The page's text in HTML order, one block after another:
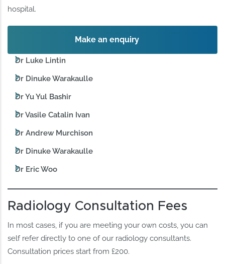
hospital.
Make an enquiry
Dr Luke Lintin
Dr Dinuke Warakaulle
Dr Yu Yul Bashir
Dr Vasile Catalin Ivan
Dr Andrew Murchison
Dr Dinuke Warakaulle
Dr Eric Woo
Radiology Consultation Fees
In most cases, if you are meeting your own costs, you can
self refer directly to one of our radiology consultants.
Consultation prices start from £200.